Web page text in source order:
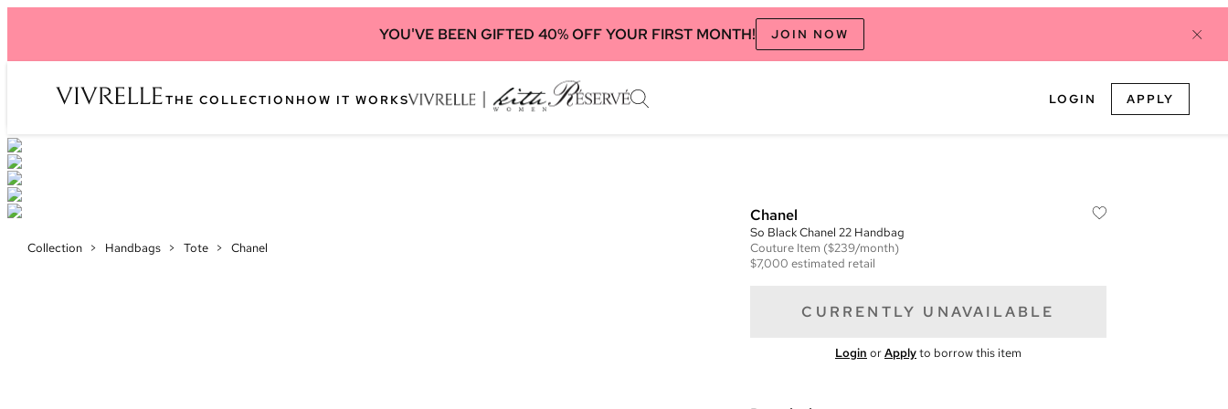
YOU'VE BEEN GIFTED 40% OFF YOUR FIRST MONTH! JOIN NOW
THE COLLECTION HOW IT WORKS LOGIN APPLY
Collection > Handbags > Tote > Chanel
Chanel
So Black Chanel 22 Handbag
Couture Item ($239/month)
$7,000 estimated retail
CURRENTLY UNAVAILABLE
Login orApplyto borrow this item